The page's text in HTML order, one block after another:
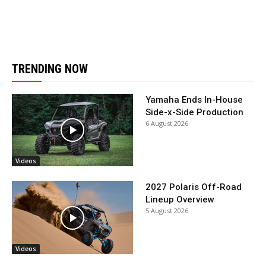
TRENDING NOW
Videos
Yamaha Ends In-House
Side-x-Side Production
6 August 2026
Videos
2027 Polaris Off-Road
Lineup Overview
5 August 2026